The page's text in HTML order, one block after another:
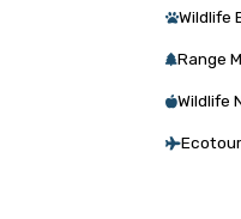
Wildlife
Range
Wildlife